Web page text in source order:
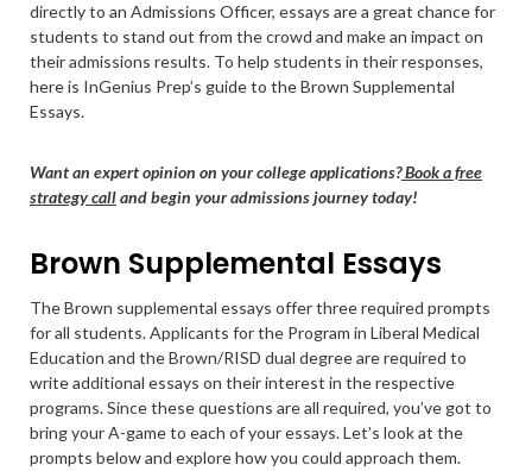
directly to an Admissions Officer, essays are a great chance for
students to stand out from the crowd and make an impact on
their admissions results. To help students in their responses,
here is InGenius Prep’s guide to the Brown Supplemental
Essays.
Want an expert opinion on your college applications?Book a free
strategy calland begin your admissions journey today!
Brown Supplemental Essays
The Brown supplemental essays offer three required prompts
for all students. Applicants for the Program in Liberal Medical
Education and the Brown/RISD dual degree are required to
write additional essays on their interest in the respective
programs. Since these questions are all required, you’ve got to
bring your A-game to each of your essays. Let’s look at the
prompts below and explore how you could approach them.